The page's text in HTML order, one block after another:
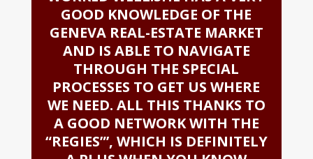
GOOD KNOWLEDGE OF THE
GENEVA REAL-ESTATE MARKET
AND IS ABLE TO NAVIGATE
THROUGH THE SPECIAL
PROCESSES TO GET US WHERE
WE NEED. ALL THIS THANKS TO
A GOOD NETWORK WITH THE
“REGIES”’, WHICH IS DEFINITELY